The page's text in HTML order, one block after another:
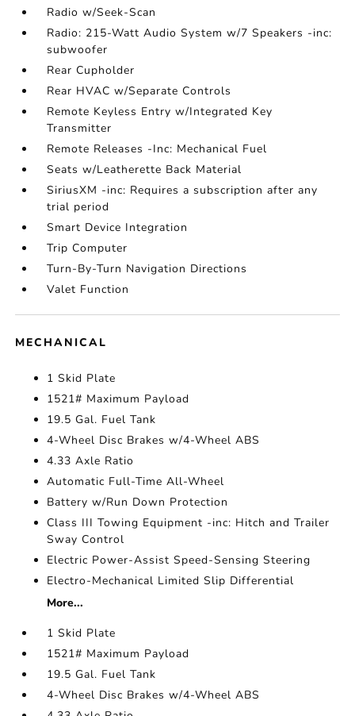
Radio w/Seek-Scan
Radio: 215-Watt Audio System w/7 Speakers -inc:
subwoofer
Rear Cupholder
Rear HVAC w/Separate Controls
Remote Keyless Entry w/Integrated Key
Transmitter
Remote Releases -Inc: Mechanical Fuel
Seats w/Leatherette Back Material
SiriusXM -inc: Requires a subscription after any
trial period
Smart Device Integration
Trip Computer
Turn-By-Turn Navigation Directions
Valet Function
MECHANICAL
1 Skid Plate
1521# Maximum Payload
19.5 Gal. Fuel Tank
4-Wheel Disc Brakes w/4-Wheel ABS
4.33 Axle Ratio
Automatic Full-Time All-Wheel
Battery w/Run Down Protection
Class III Towing Equipment -inc: Hitch and Trailer
Sway Control
Electric Power-Assist Speed-Sensing Steering
Electro-Mechanical Limited Slip Differential
More...
1 Skid Plate
1521# Maximum Payload
19.5 Gal. Fuel Tank
4-Wheel Disc Brakes w/4-Wheel ABS